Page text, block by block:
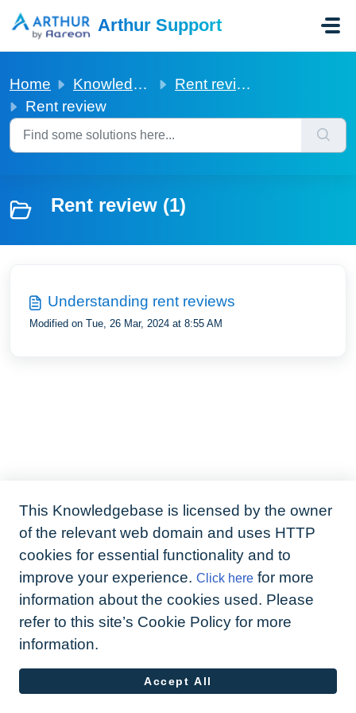
Arthur Support
Home Knowledge base
Rent review
Rent review
Rent review (1)
Understanding rent reviews
Modified on Tue, 26 Mar, 2024 at 8:55 AM
This Knowledgebase is licensed by the owner
of the relevant web domain and uses HTTP
cookies for essential functionality and to
improve your experience. Click here for more
information about the cookies used. Please
refer to this site’s Cookie Policy for more
information.
Accept All